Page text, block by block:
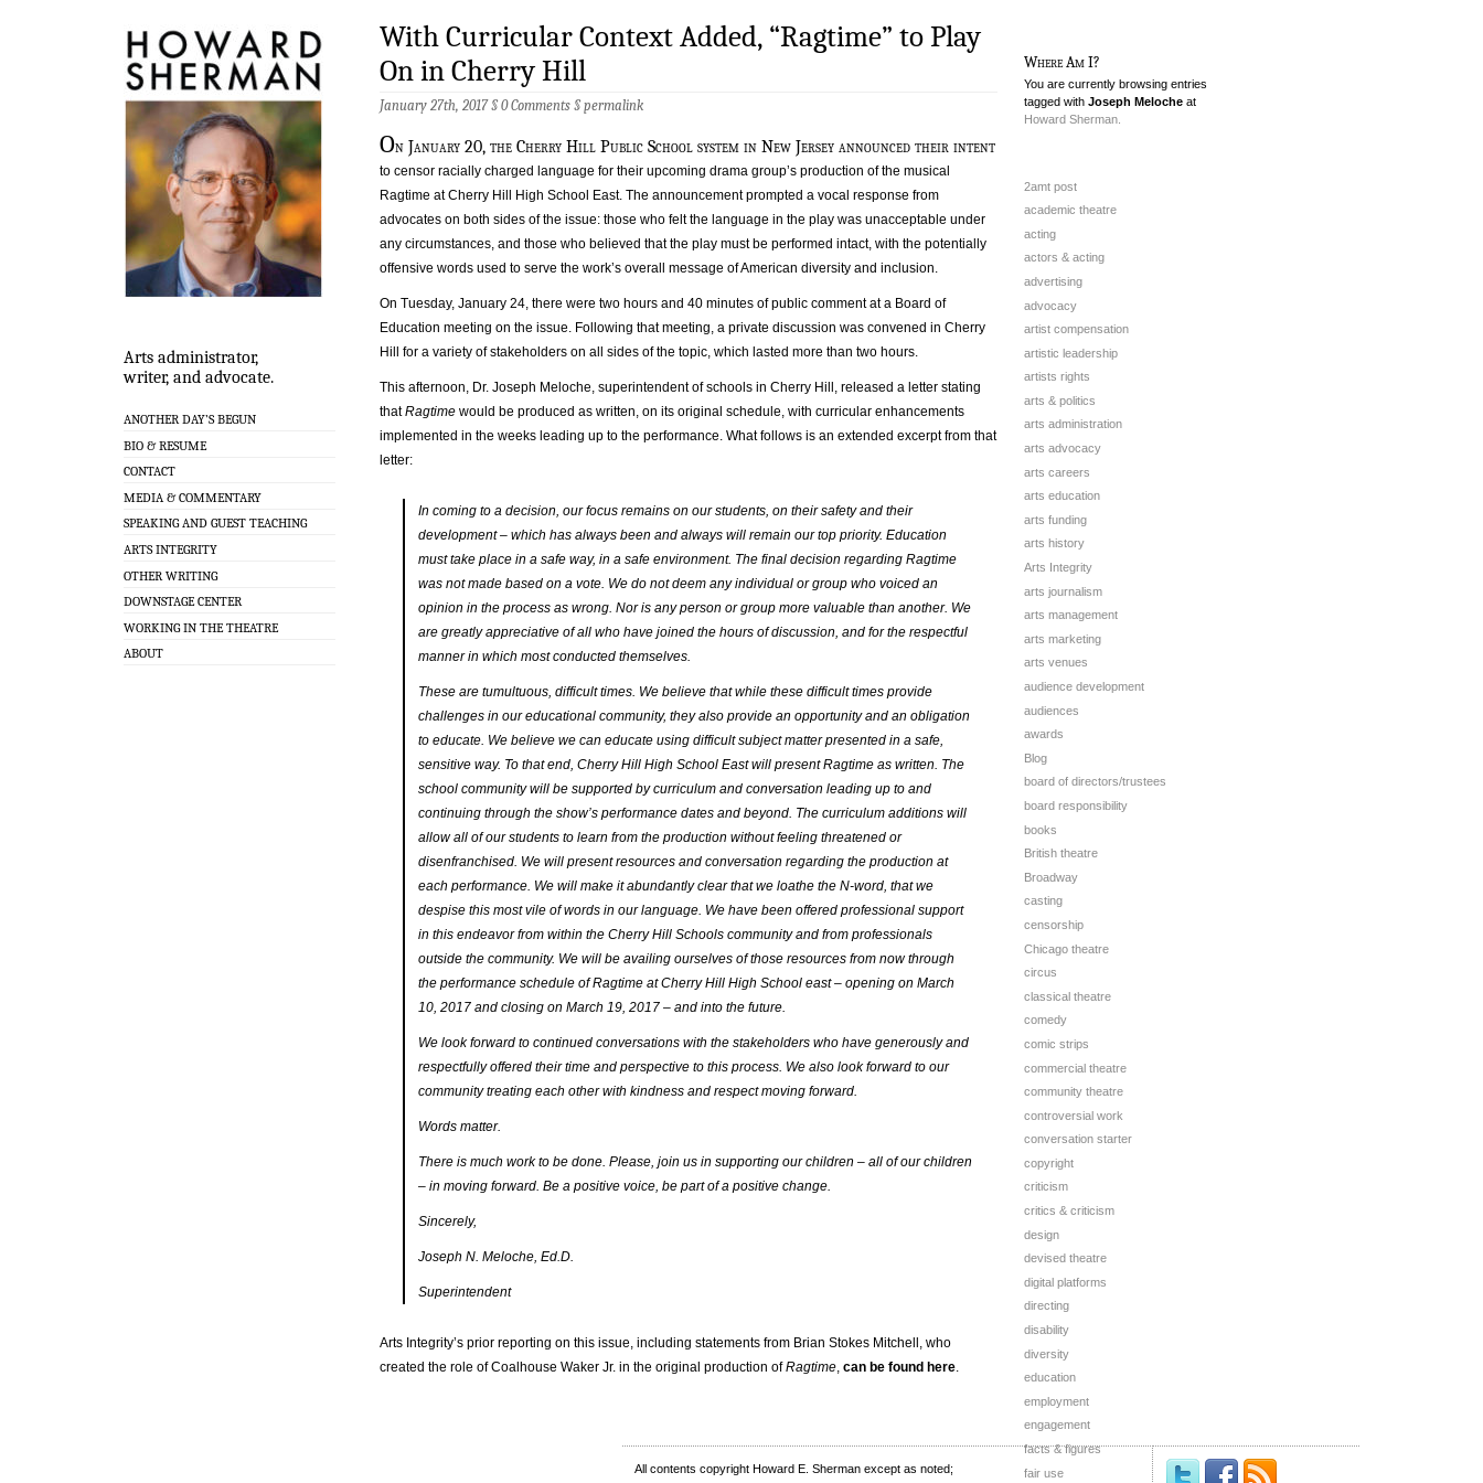
Arts administrator,
writer, and advocate.
ANOTHER DAY’S BEGUN
BIO & RESUME
CONTACT
MEDIA & COMMENTARY
SPEAKING AND GUEST TEACHING
ARTS INTEGRITY
OTHER WRITING
DOWNSTAGE CENTER
WORKING IN THE THEATRE
ABOUT
With Curricular Context Added, “Ragtime” to Play
On in Cherry Hill
January 27th, 2017 §0 Comments §permalink
On January 20, the Cherry Hill Public School system in New Jersey announced their intent
to censor racially charged language for their upcoming drama group’s production of the musical
Ragtime at Cherry Hill High School East. The announcement prompted a vocal response from
advocates on both sides of the issue: those who felt the language in the play was unacceptable under
any circumstances, and those who believed that the play must be performed intact, with the potentially
offensive words used to serve the work’s overall message of American diversity and inclusion.
On Tuesday, January 24, there were two hours and 40 minutes of public comment at a Board of
Education meeting on the issue. Following that meeting, a private discussion was convened in Cherry
Hill for a variety of stakeholders on all sides of the topic, which lasted more than two hours.
This afternoon, Dr. Joseph Meloche, superintendent of schools in Cherry Hill, released a letter stating
thatRagtime would be produced as written, on its original schedule, with curricular enhancements
implemented in the weeks leading up to the performance. What follows is an extended excerpt from that
letter:
In coming to a decision, our focus remains on our students, on their safety and their
development – which has always been and always will remain our top priority. Education
must take place in a safe way, in a safe environment. The final decision regarding Ragtime
was not made based on a vote. We do not deem any individual or group who voiced an
opinion in the process as wrong. Nor is any person or group more valuable than another. We
are greatly appreciative of all who have joined the hours of discussion, and for the respectful
manner in which most conducted themselves.
These are tumultuous, difficult times. We believe that while these difficult times provide
challenges in our educational community, they also provide an opportunity and an obligation
to educate. We believe we can educate using difficult subject matter presented in a safe,
sensitive way. To that end, Cherry Hill High School East will presentRagtime as written. The
school community will be supported by curriculum and conversation leading up to and
continuing through the show’s performance dates and beyond. The curriculum additions will
allow all of our students to learn from the production without feeling threatened or
disenfranchised. We will present resources and conversation regarding the production at
each performance. We will make it abundantly clear that we loathe the N-word, that we
despise this most vile of words in our language. We have been offered professional support
in this endeavor from within the Cherry Hill Schools community and from professionals
outside the community. We will be availing ourselves of those resources from now through
the performance schedule ofRagtime at Cherry Hill High School east – opening on March
10, 2017 and closing on March 19, 2017 – and into the future.
We look forward to continued conversations with the stakeholders who have generously and
respectfully offered their time and perspective to this process. We also look forward to our
community treating each other with kindness and respect moving forward.
Words matter.
There is much work to be done. Please, join us in supporting our children – all of our children
– in moving forward. Be a positive voice, be part of a positive change.
Sincerely,
Joseph N. Meloche, Ed.D.
Superintendent
Arts Integrity’s prior reporting on this issue, including statements from Brian Stokes Mitchell, who
created the role of Coalhouse Waker Jr. in the original production ofRagtime, can be found here.
Where Am I?
You are currently browsing entries
tagged with Joseph Meloche at
Howard Sherman.
2amt post
academic theatre
acting
actors & acting
advertising
advocacy
artist compensation
artistic leadership
artists rights
arts & politics
arts administration
arts advocacy
arts careers
arts education
arts funding
arts history
Arts Integrity
arts journalism
arts management
arts marketing
arts venues
audience development
audiences
awards
Blog
board of directors/trustees
board responsibility
books
British theatre
Broadway
casting
censorship
Chicago theatre
circus
classical theatre
comedy
comic strips
commercial theatre
community theatre
controversial work
conversation starter
copyright
criticism
critics & criticism
design
devised theatre
digital platforms
directing
disability
diversity
education
employment
engagement
facts & figures
fair use
All contents copyright Howard E. Sherman except as noted;